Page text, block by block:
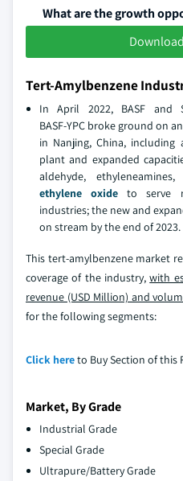
What are the growth
Tert-Amylbenzene
In April 2022, BASF and
BASF‑YPC broke ground on
in Nanjing, China, including
plant and expanded
aldehyde,
ethylene oxide to serve
industries; the new and
on stream by the end of 2023.
This tert-amylbenzene market
coverage of the industry,with
revenue (USD Million) and
for the following segments:
Click hereto Buy Section of this
Market, By Grade
Industrial Grade
Special Grade
Ultrapure/Battery Grade